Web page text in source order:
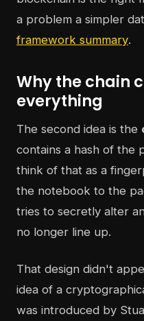
a problem a simpler
framework summary.
Why the chain
everything
The second idea is the
contains a hash of the
think of that as a
the notebook to the
tries to secretly alter
no longer line up.
That design didn't
idea of a
was introduced by